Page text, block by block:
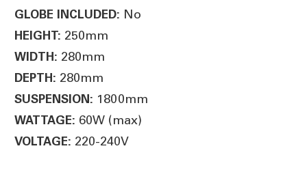
GLOBE INCLUDED: No
HEIGHT: 250mm
WIDTH: 280mm
DEPTH: 280mm
SUSPENSION: 1800mm
WATTAGE: 60W (max)
VOLTAGE: 220-240V